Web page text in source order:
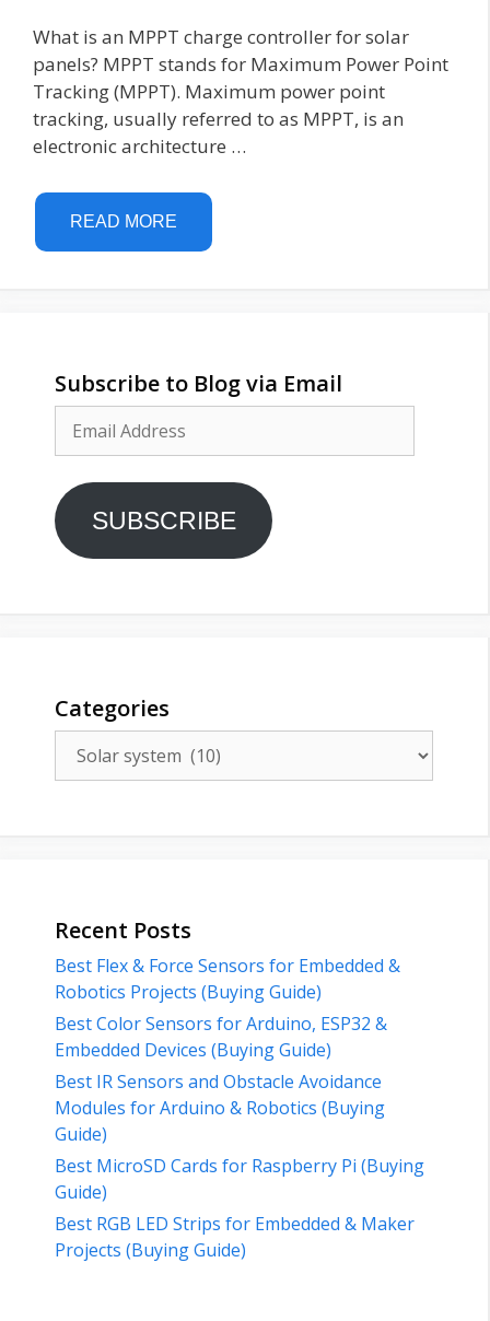
What is an MPPT charge controller for solar
panels? MPPT stands for Maximum Power Point
Tracking (MPPT). Maximum power point
tracking, usually referred to as MPPT, is an
electronic architecture …
READ MORE
Subscribe to Blog via Email
Address
SUBSCRIBE
Categories
Recent Posts
Best Flex & Force Sensors for Embedded &
Robotics Projects (Buying Guide)
Best Color Sensors for Arduino, ESP32 &
Embedded Devices (Buying Guide)
Best IR Sensors and Obstacle Avoidance
Modules for Arduino & Robotics (Buying
Guide)
Best MicroSD Cards for Raspberry Pi (Buying
Guide)
Best RGB LED Strips for Embedded & Maker
Projects (Buying Guide)